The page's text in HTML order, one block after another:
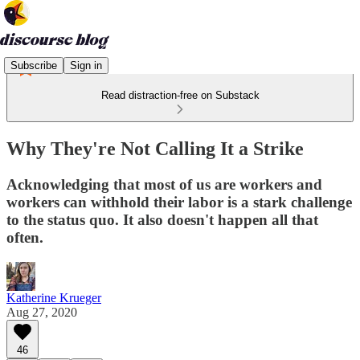
Subscribe Sign in
Read distraction-free on Substack
Why They're Not Calling It a Strike
Acknowledging that most of us are workers and
workers can withhold their labor is a stark challenge
to the status quo. It also doesn't happen all that
often.
Katherine Krueger
Aug 27, 2020
46